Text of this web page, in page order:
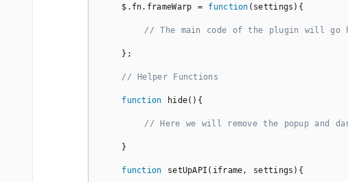
    $.fn.frameWarp =
function ( settings ) {
// The main code of the plugin will go
    };
// Helper Functions
function hide( ) {
// Here we will remove the popup and
    }
function setUpAPI ( iframe, settings ) {